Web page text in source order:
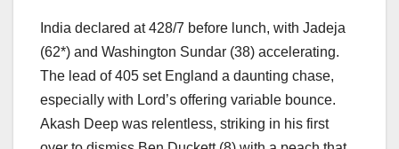
India declared at 428/7 before lunch, with Jadeja
(62*) and Washington Sundar (38) accelerating.
The lead of 405 set England a daunting chase,
especially with Lord’s offering variable bounce.
Akash Deep was relentless, striking in his first